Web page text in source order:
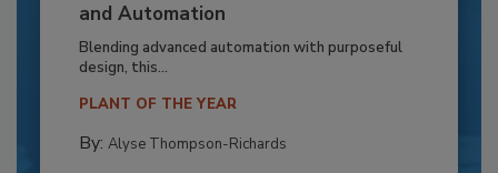
and Automation
Blending advanced automation with purposeful
design, this...
PLANT OF THE YEAR
By: Alyse Thompson-Richards